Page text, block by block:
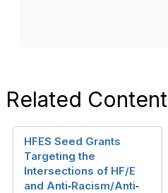
Related Content
HFES Seed Grants
Targeting the
Intersections of HF/E
and Anti‐Racism/Anti‐